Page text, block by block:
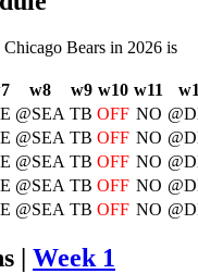
Bears in 2026 is
w8 w9 w10 w11
@SEA TB OFF NO
@SEA TB OFF NO
@SEA TB OFF NO
@SEA TB OFF NO
@SEA TB OFF NO
| Week 1